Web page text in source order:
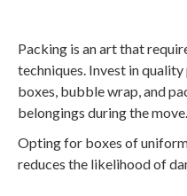
Packing is an art that
techniques. Invest in
boxes, bubble wrap, and
belongings during the move.
Opting for boxes of
reduces the likelihood of